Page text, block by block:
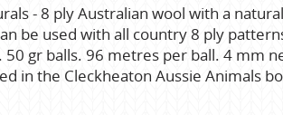
- 8 ply Australian wool with a
be used with all country 8 ply
gr balls. 96 metres per ball. 4 mm
in the Cleckheaton Aussie Animals